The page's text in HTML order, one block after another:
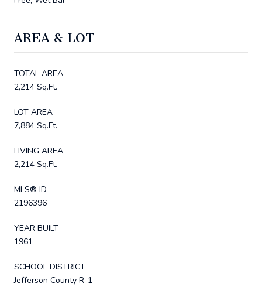
AREA & LOT
TOTAL AREA
2,214 Sq.Ft.
LOT AREA
7,884 Sq.Ft.
LIVING AREA
2,214 Sq.Ft.
MLS® ID
2196396
YEAR BUILT
1961
SCHOOL DISTRICT
Jefferson County R-1